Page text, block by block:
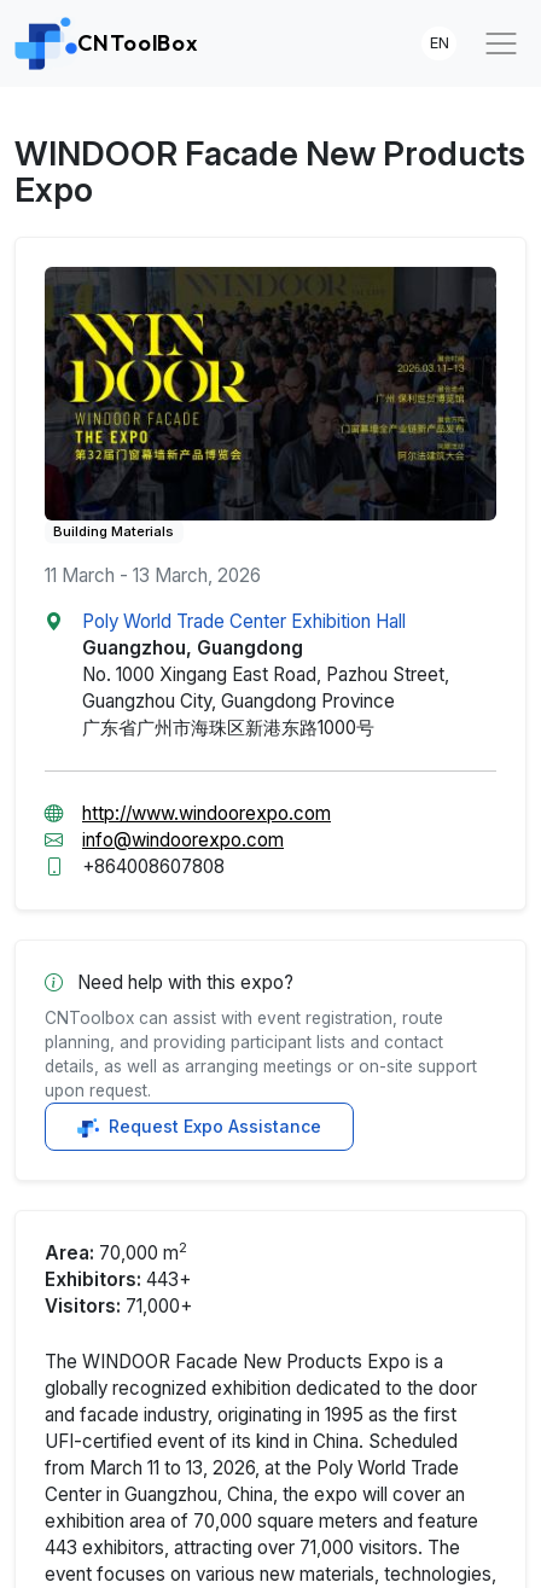
CNToolBox EN
WINDOOR Facade New Products
Expo
Building Materials
11 March - 13 March, 2026
Poly World Trade Center Exhibition Hall
Guangzhou, Guangdong
No. 1000 Xingang East Road, Pazhou Street,
Guangzhou City, Guangdong Province
广东省广州市海珠区新港东路1000号
http://www.windoorexpo.com
info@windoorexpo.com
+864008607808
Need help with this expo?
CNToolbox can assist with event registration, route
planning, and providing participant lists and contact
details, as well as arranging meetings or on-site support
upon request.
Request Expo Assistance
Area: 70,000 m2
Exhibitors: 443+
Visitors: 71,000+
The WINDOOR Facade New Products Expo is a
globally recognized exhibition dedicated to the door
and facade industry, originating in 1995 as the first
UFI-certified event of its kind in China. Scheduled
from March 11 to 13, 2026, at the Poly World Trade
Center in Guangzhou, China, the expo will cover an
exhibition area of 70,000 square meters and feature
443 exhibitors, attracting over 71,000 visitors. The
event focuses on various new materials, technologies,